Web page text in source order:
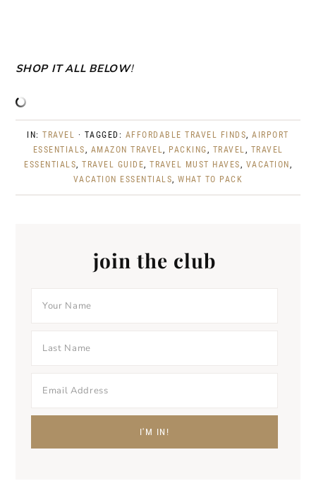
SHOP IT ALL BELOW!
IN:TRAVEL · TAGGED: AFFORDABLE TRAVEL FINDS,AIRPORT
ESSENTIALS, AMAZON TRAVEL, PACKING, TRAVEL, TRAVEL
ESSENTIALS, TRAVEL GUIDE, TRAVEL MUST HAVES, VACATION ,
VACATION ESSENTIALS,WHAT TO PACK
join the club